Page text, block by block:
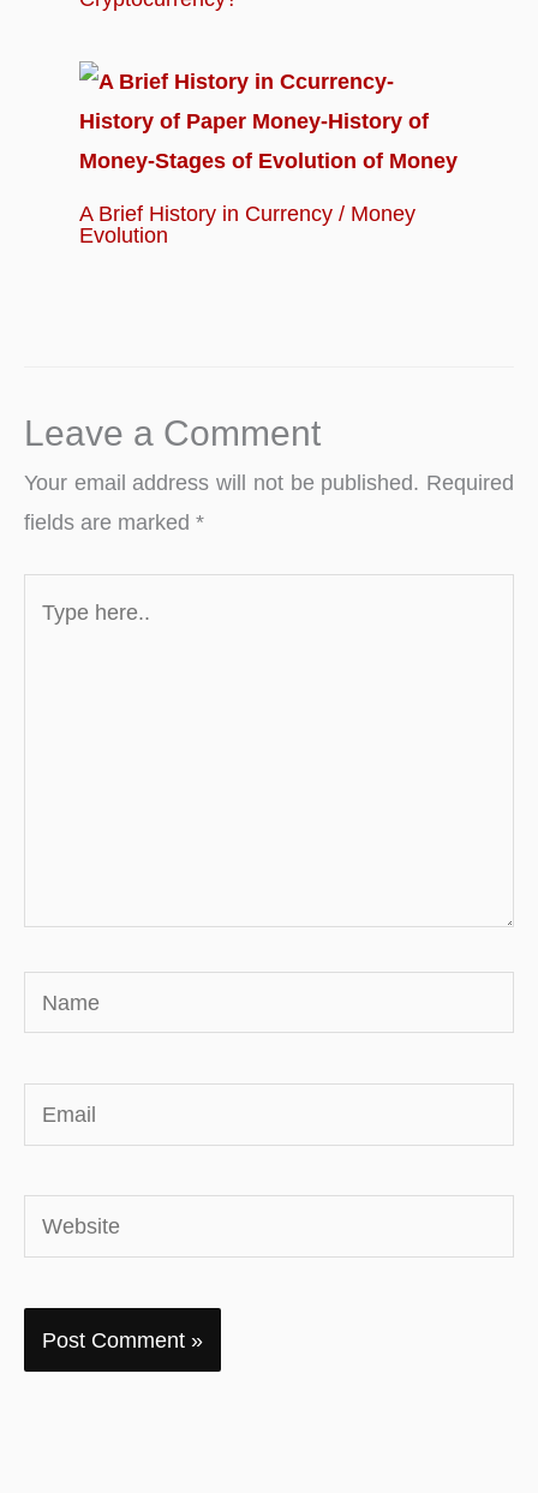
A Brief History in Currency / Money
Evolution
Leave a Comment
Your email address will not be published. Required
fields are marked *
here..
Name
Email
Website